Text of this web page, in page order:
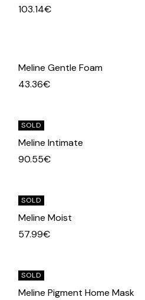
103.14€
Meline Gentle Foam
43.36€
SOLD
Meline Intimate
90.55€
SOLD
Meline Moist
57.99€
SOLD
Meline Pigment Home Mask